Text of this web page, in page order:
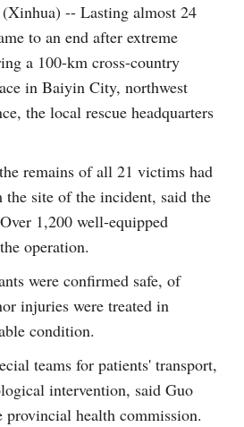
-- Lasting almost 24
to an end after extreme
a 100-km cross-country
in Baiyin City, northwest
the local rescue headquarters
remains of all 21 victims had
the site of the incident, said the
1,200 well-equipped
operation.
were confirmed safe, of
injuries were treated in
condition.
teams for patients' transport,
intervention, said Guo
health commission.